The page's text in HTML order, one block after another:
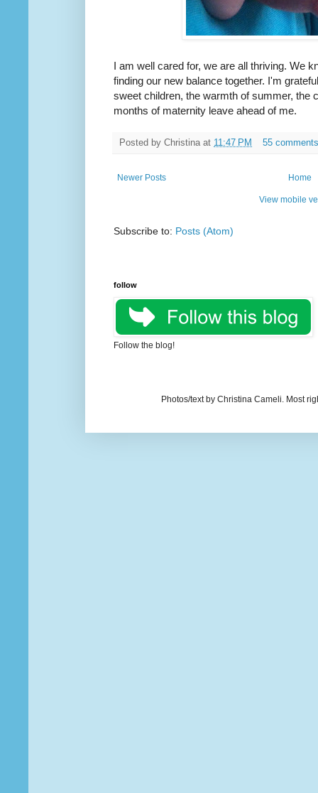
I am well cared for, we are all thriving. We
finding our new balance together. I'm
sweet children, the warmth of summer, the
months of maternity leave ahead of me.
Posted by Christina at 11:47 PM 55 comments
Newer Posts Home
View mobile
Subscribe to: Posts (Atom)
follow
Follow the blog!
Photos/text by Christina Cameli. Most